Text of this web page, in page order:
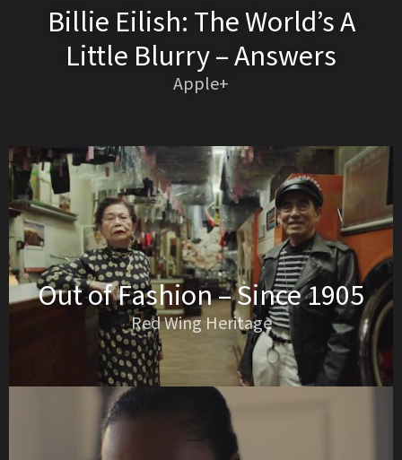
Billie Eilish: The World’s A
Little Blurry – Answers
Apple+
Out of Fashion – Since 1905
Red Wing Heritage